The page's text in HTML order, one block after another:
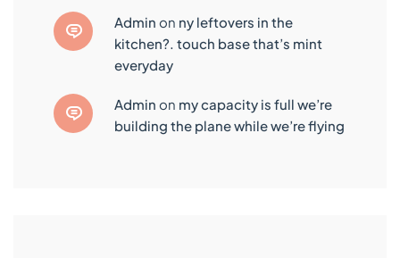
admin on ny leftovers in the
kitchen?. touch base that’s mint
everyday
admin on my capacity is full we’re
building the plane while we’re flying